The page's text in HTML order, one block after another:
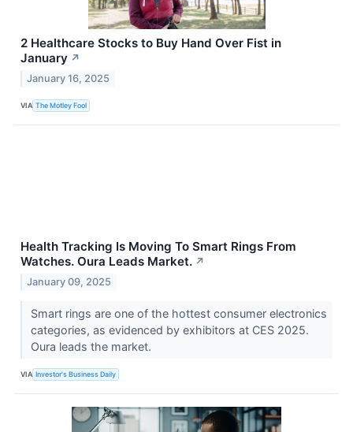
2 Healthcare Stocks to Buy Hand Over Fist in
January ↗
January 16, 2025
VIA The Motley Fool
Health Tracking Is Moving To Smart Rings From
Watches. Oura Leads Market. ↗
January 09, 2025
Smart rings are one of the hottest consumer electronics
categories, as evidenced by exhibitors at CES 2025.
Oura leads the market.
VIA Investor's Business Daily